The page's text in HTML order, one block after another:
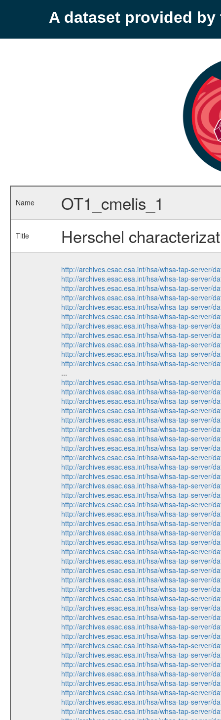
A dataset provided by
Name OT1_cmelis_1
Title Herschel
http://archives.esac.esa.int/hsa/whsa-tap-server/
http://archives.esac.esa.int/hsa/whsa-tap-server/
http://archives.esac.esa.int/hsa/whsa-tap-server/
http://archives.esac.esa.int/hsa/whsa-tap-server/
http://archives.esac.esa.int/hsa/whsa-tap-server/
http://archives.esac.esa.int/hsa/whsa-tap-server/
http://archives.esac.esa.int/hsa/whsa-tap-server/
http://archives.esac.esa.int/hsa/whsa-tap-server/
http://archives.esac.esa.int/hsa/whsa-tap-server/
http://archives.esac.esa.int/hsa/whsa-tap-server/
http://archives.esac.esa.int/hsa/whsa-tap-server/
...
http://archives.esac.esa.int/hsa/whsa-tap-server/
http://archives.esac.esa.int/hsa/whsa-tap-server/
http://archives.esac.esa.int/hsa/whsa-tap-server/
http://archives.esac.esa.int/hsa/whsa-tap-server/
http://archives.esac.esa.int/hsa/whsa-tap-server/
http://archives.esac.esa.int/hsa/whsa-tap-server/
http://archives.esac.esa.int/hsa/whsa-tap-server/
http://archives.esac.esa.int/hsa/whsa-tap-server/
http://archives.esac.esa.int/hsa/whsa-tap-server/
http://archives.esac.esa.int/hsa/whsa-tap-server/
http://archives.esac.esa.int/hsa/whsa-tap-server/
http://archives.esac.esa.int/hsa/whsa-tap-server/
http://archives.esac.esa.int/hsa/whsa-tap-server/
http://archives.esac.esa.int/hsa/whsa-tap-server/
http://archives.esac.esa.int/hsa/whsa-tap-server/
http://archives.esac.esa.int/hsa/whsa-tap-server/
http://archives.esac.esa.int/hsa/whsa-tap-server/
http://archives.esac.esa.int/hsa/whsa-tap-server/
http://archives.esac.esa.int/hsa/whsa-tap-server/
http://archives.esac.esa.int/hsa/whsa-tap-server/
http://archives.esac.esa.int/hsa/whsa-tap-server/
http://archives.esac.esa.int/hsa/whsa-tap-server/
http://archives.esac.esa.int/hsa/whsa-tap-server/
http://archives.esac.esa.int/hsa/whsa-tap-server/
http://archives.esac.esa.int/hsa/whsa-tap-server/
http://archives.esac.esa.int/hsa/whsa-tap-server/
http://archives.esac.esa.int/hsa/whsa-tap-server/
http://archives.esac.esa.int/hsa/whsa-tap-server/
http://archives.esac.esa.int/hsa/whsa-tap-server/
http://archives.esac.esa.int/hsa/whsa-tap-server/
http://archives.esac.esa.int/hsa/whsa-tap-server/
http://archives.esac.esa.int/hsa/whsa-tap-server/
http://archives.esac.esa.int/hsa/whsa-tap-server/
http://archives.esac.esa.int/hsa/whsa-tap-server/
http://archives.esac.esa.int/hsa/whsa-tap-server/
http://archives.esac.esa.int/hsa/whsa-tap-server/